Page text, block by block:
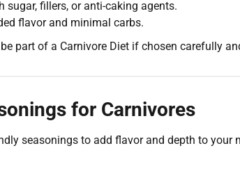
sugar, fillers, or anti-caking agents.
flavor and minimal carbs.
part of a Carnivore Diet if chosen carefully
for Carnivores
seasonings to add flavor and depth to your